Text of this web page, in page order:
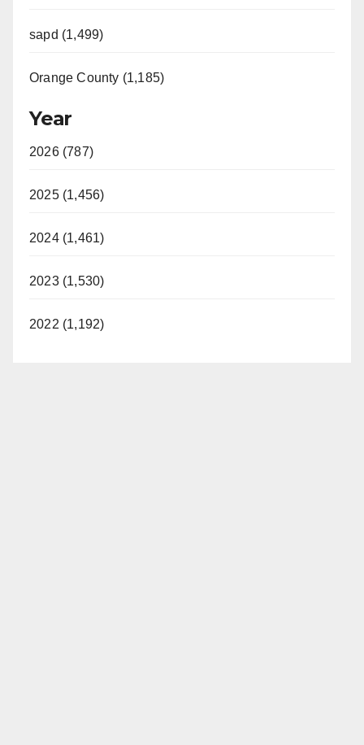
sapd (1,499)
Orange County (1,185)
Year
2026 (787)
2025 (1,456)
2024 (1,461)
2023 (1,530)
2022 (1,192)